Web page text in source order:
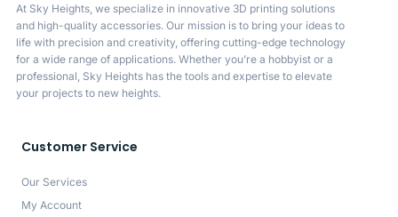
At Sky Heights, we specialize in innovative 3D printing solutions
and high-quality accessories. Our mission is to bring your ideas to
life with precision and creativity, offering cutting-edge technology
for a wide range of applications. Whether you’re a hobbyist or a
professional, Sky Heights has the tools and expertise to elevate
your projects to new heights.
Customer Service
Our Services
My Account